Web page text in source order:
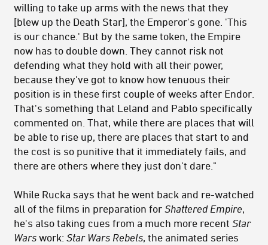
willing to take up arms with the news that they
[blew up the Death Star], the Emperor's gone. 'This
is our chance.' But by the same token, the Empire
now has to double down. They cannot risk not
defending what they hold with all their power,
because they've got to know how tenuous their
position is in these first couple of weeks after Endor.
That's something that Leland and Pablo specifically
commented on. That, while there are places that will
be able to rise up, there are places that start to and
the cost is so punitive that it immediately fails, and
there are others where they just don't dare."
While Rucka says that he went back and re-watched
all of the films in preparation for Shattered Empire,
he's also taking cues from a much more recent Star
Wars work: Star Wars Rebels, the animated series